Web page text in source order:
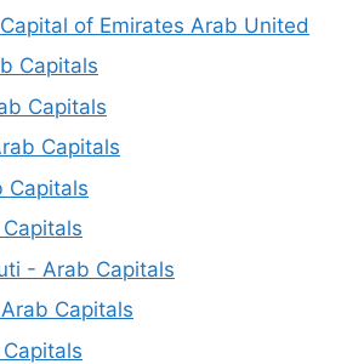
of Emirates Arab United
Capitals
Capitals
Capitals
Capitals
- Arab Capitals
Capitals